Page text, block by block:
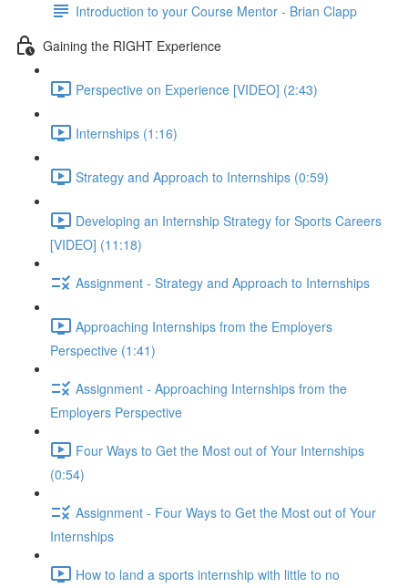
Introduction to your Course Mentor - Brian Clapp
Gaining the RIGHT Experience
Perspective on Experience [VIDEO] (2:43)
Internships (1:16)
Strategy and Approach to Internships (0:59)
Developing an Internship Strategy for Sports Careers
[VIDEO] (11:18)
Assignment - Strategy and Approach to Internships
Approaching Internships from the Employers
Perspective (1:41)
Assignment - Approaching Internships from the
Employers Perspective
Four Ways to Get the Most out of Your Internships
(0:54)
Assignment - Four Ways to Get the Most out of Your
Internships
How to land a sports internship with little to no